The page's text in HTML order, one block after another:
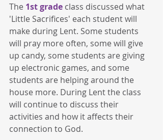
The 1st grade class discussed what
'Little Sacrifices' each student will
make during Lent. Some students
will pray more often, some will give
up candy, some students are giving
up electronic games, and some
students are helping around the
house more. During Lent the class
will continue to discuss their
activities and how it affects their
connection to God.